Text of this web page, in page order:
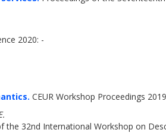
2020: -
CEUR Workshop Proceedings
the 32nd International Workshop on